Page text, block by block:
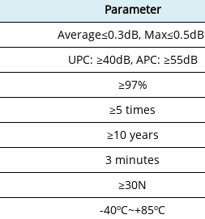
Parameter
Average≤0.3dB, Max≤0.5dB
UPC: ≥40dB, APC: ≥55dB
≥97%
≥5 times
≥10 years
3 minutes
≥30N
-40ºC~+85ºC